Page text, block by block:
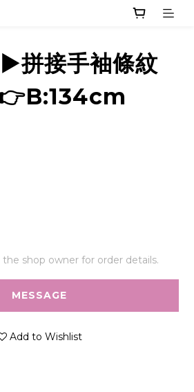
拼接手袖條紋
the shop owner for order details.
MESSAGE
Add to Wishlist